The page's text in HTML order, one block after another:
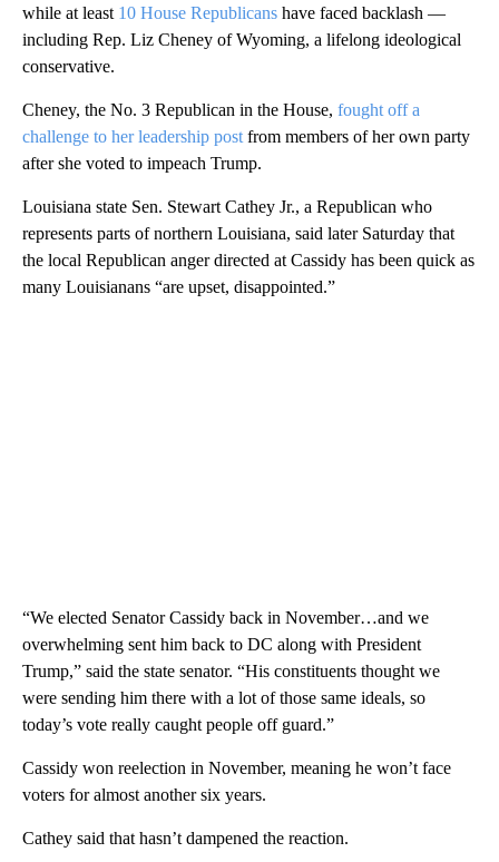
while at least 10 House Republicans have faced backlash —
including Rep. Liz Cheney of Wyoming, a lifelong ideological
conservative.
Cheney, the No. 3 Republican in the House, fought off a
challenge to her leadership post from members of her own party
after she voted to impeach Trump.
Louisiana state Sen. Stewart Cathey Jr., a Republican who
represents parts of northern Louisiana, said later Saturday that
the local Republican anger directed at Cassidy has been quick as
many Louisianans “are upset, disappointed.”
“We elected Senator Cassidy back in November…and we
overwhelming sent him back to DC along with President
Trump,” said the state senator. “His constituents thought we
were sending him there with a lot of those same ideals, so
today’s vote really caught people off guard.”
Cassidy won reelection in November, meaning he won’t face
voters for almost another six years.
Cathey said that hasn’t dampened the reaction.